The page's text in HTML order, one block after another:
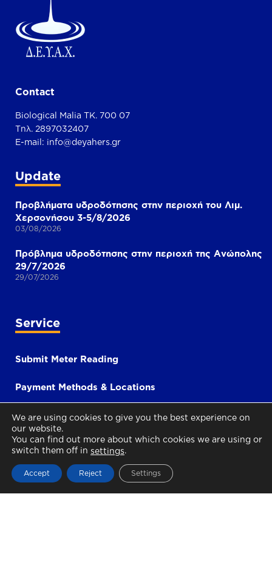
Contact
Biological Malia TK. 700 07
Τηλ. 2897032407
E-mail: info@deyahers.gr
Update
Προβλήματα υδροδότησης στην περιοχή του Λιμ.
Χερσονήσου 3-5/8/2026
03/08/2026
Πρόβλημα υδροδότησης στην περιοχή της Ανώπολης
29/7/2026
29/07/2026
Service
Submit Meter Reading
Payment Methods & Locations
Contact
Social Tariff
i-Bill
We are using cookies to give you the best experience on
our website.
You can find out more about which cookies we are using or
switch them off in settings
Accept Reject Settings